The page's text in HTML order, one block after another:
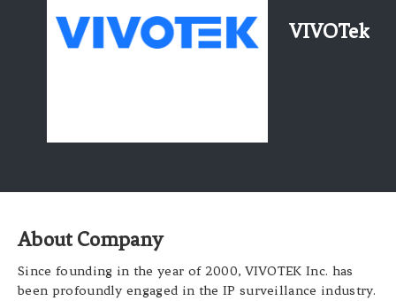
2026 Biotech & Healthcare
Health Tech
VIVOTek
About Company
Since founding in the year of 2000, VIVOTEK Inc. has
been profoundly engaged in the IP surveillance industry.